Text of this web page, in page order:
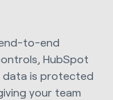
to-end
HubSpot
data is protected
your team